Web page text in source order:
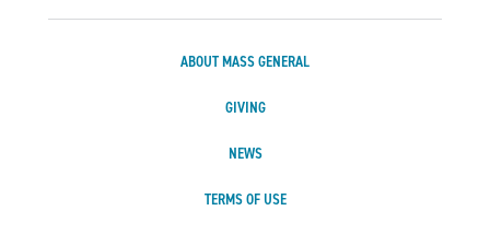
ABOUT MASS GENERAL
GIVING
NEWS
TERMS OF USE